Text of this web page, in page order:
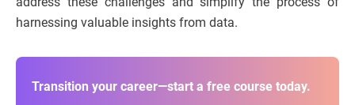
harnessing valuable insights from data.
Transition your career—start a free course today.